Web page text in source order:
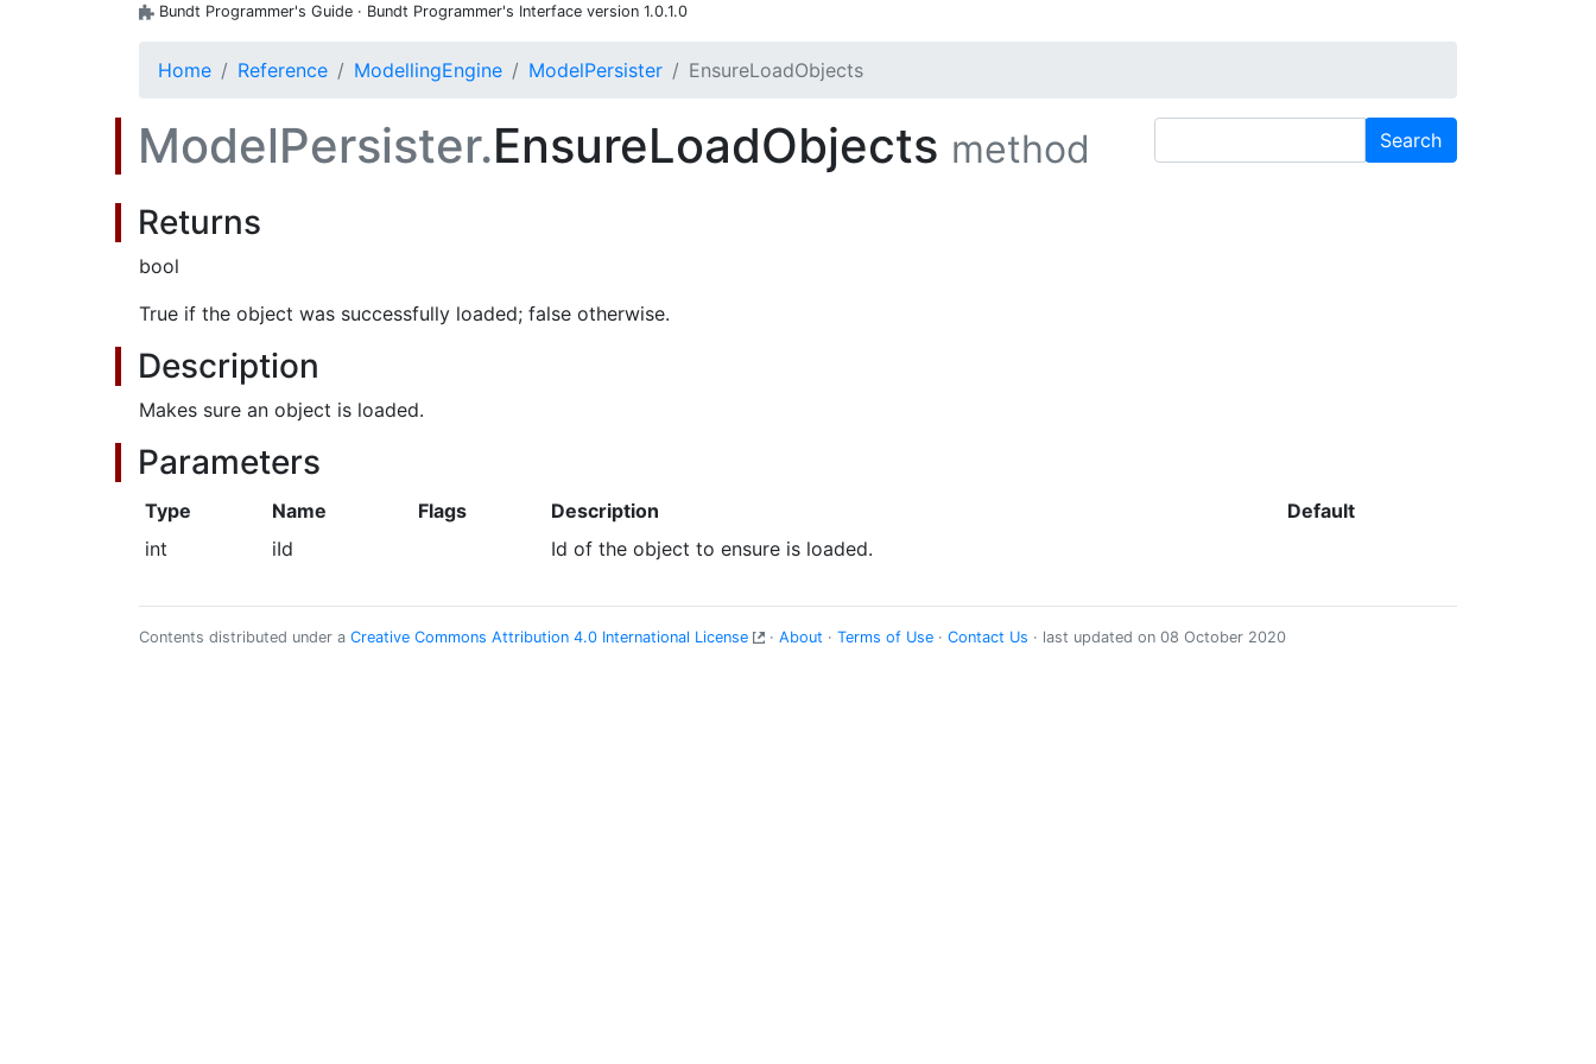
Bundt Programmer's Guide · Bundt Programmer's Interface version 1.0.1.0
Home Reference ModellingEngine ModelPersister EnsureLoadObjects
ModelPersister.EnsureLoadObjects method
Returns
bool
True if the object was successfully loaded; false otherwise.
Description
Makes sure an object is loaded.
Parameters
Type Name Flags Description
Default
int
iId Id of the object to ensure is loaded.
Contents distributed under a Creative Commons Attribution 4.0 International License · About · Terms of Use · Contact Us · last updated on 08 October 2020